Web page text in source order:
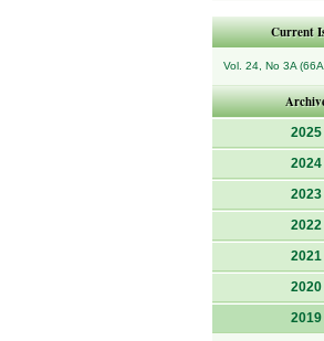
Current
Vol. 24, No 3A
2025
2024
2023
2022
2021
2020
2019